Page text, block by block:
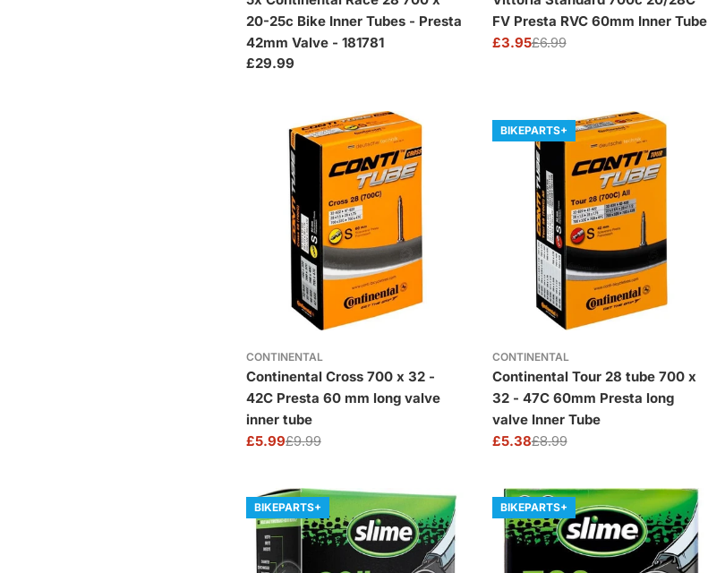
20-25c Bike Inner Tubes - Presta
42mm Valve - 181781
Regular
£29.99
FV Presta RVC 60mm Inner Tube
Sale
£3.95
Regular£6.99
CONTINENTAL
Continental Cross 700 x 32 -
42C Presta 60 mm long valve
inner tube
Sale
£5.99
Regular£9.99
BIKEPARTS+
CONTINENTAL
Continental Tour 28 tube 700 x
32 - 47C 60mm Presta long
valve Inner Tube
Sale
£5.38
Regular£8.99
BIKEPARTS+ BIKEPARTS+